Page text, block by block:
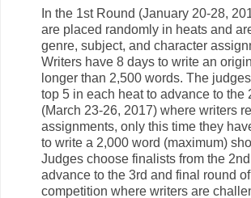
In the 1st Round (January 20-28,
are placed randomly in heats and
genre, subject, and character
Writers have 8 days to write an
longer than 2,500 words. The
top 5 in each heat to advance to the
(March 23-26, 2017) where writers
assignments, only this time they
to write a 2,000 word (maximum)
Judges choose finalists from the
advance to the 3rd and final round
competition where writers are